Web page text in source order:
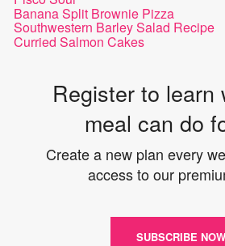
Banana Split Brownie Pizza
Southwestern Barley Salad Recipe
Curried Salmon Cakes
Register to learn
meal can do
Create a new plan every
access to our
SUBSCRIBE NOW